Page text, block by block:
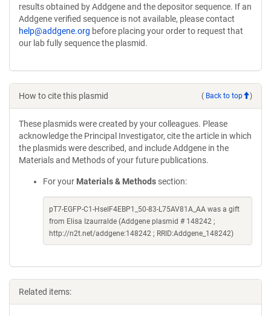
results obtained by Addgene and the depositor sequence. If an
Addgene verified sequence is not available, please contact
help@addgene.org before placing your order to request that
our lab fully sequence the plasmid.
How to cite this plasmid ( Back to top )
These plasmids were created by your colleagues. Please
acknowledge the Principal Investigator, cite the article in which
the plasmids were described, and include Addgene in the
Materials and Methods of your future publications.
For your Materials & Methods section:
pT7-EGFP-C1-HseIF4EBP1_50-83-L75AV81A_AA was a gift
from Elisa Izaurralde (Addgene plasmid # 148242 ;
http://n2t.net/addgene:148242 ; RRID:Addgene_148242)
Related items: